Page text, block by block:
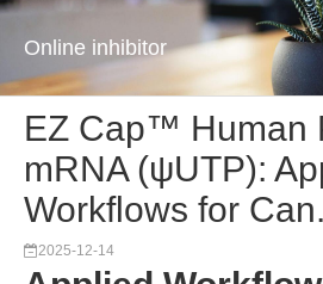
Online inhibitor
EZ Cap™ Human
mRNA (ψUTP):
Workflows for
2025-12-14